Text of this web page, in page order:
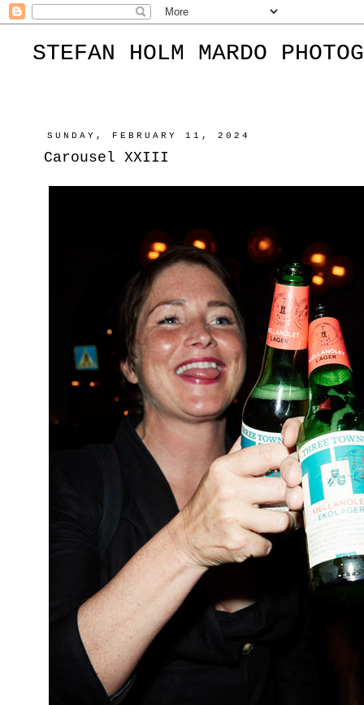
STEFAN HOLM MARDO
SUNDAY, FEBRUARY 11, 2024
Carousel XXIII